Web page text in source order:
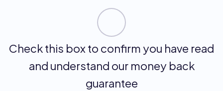
Check this box to confirm you have read
and understand our money back
guarantee